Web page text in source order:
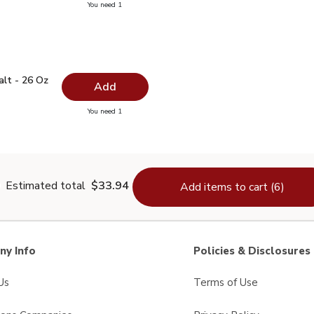
Wine Vinegar - 12.5 Fl. Oz.
You need 1you have 0 selected
Salt - 26 Oz
Salt - 26 Oz$1.99
- 26 Oz Add
You need 1you have 0 selected
Estimated total $33.94 Add items to cart (6)
Info Policies & Disclosures
Terms of Use